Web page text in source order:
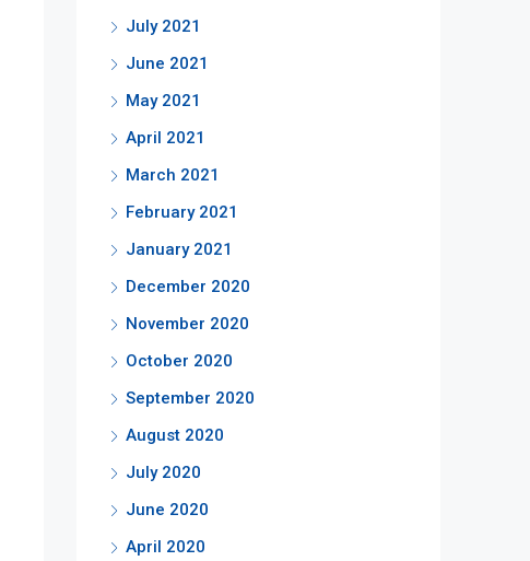
July 2021
June 2021
May 2021
April 2021
March 2021
February 2021
January 2021
December 2020
November 2020
October 2020
September 2020
August 2020
July 2020
June 2020
April 2020